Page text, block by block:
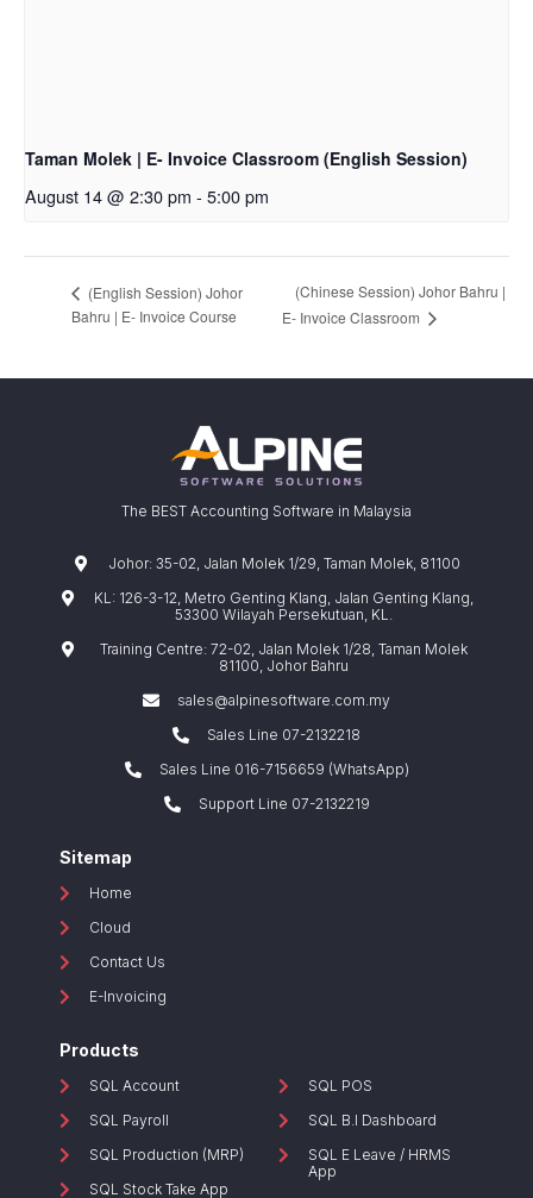
Taman Molek | E- Invoice Classroom (English Session)
August 14 @ 2:30 pm - 5:00 pm
(English Session) Johor
Bahru | E- Invoice Course
(Chinese Session) Johor Bahru |
E- Invoice Classroom
The BEST Accounting Software in Malaysia
Johor: 35-02, Jalan Molek 1/29, Taman Molek, 81100
KL: 126-3-12, Metro Genting Klang, Jalan Genting Klang,
53300 Wilayah Persekutuan, KL.
Training Centre: 72-02, Jalan Molek 1/28, Taman Molek
81100, Johor Bahru
sales@alpinesoftware.com.my
Sales Line 07-2132218
Sales Line 016-7156659 (WhatsApp)
Support Line 07-2132219
Sitemap
Home
Cloud
Contact Us
E-Invoicing
Products
SQL Account
SQL Payroll
SQL Production (MRP)
SQL Stock Take App
SQL POS
SQL B.I Dashboard
SQL E Leave / HRMS
App